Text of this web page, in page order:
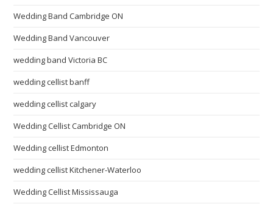
Wedding Band Cambridge ON
Wedding Band Vancouver
wedding band Victoria BC
wedding cellist banff
wedding cellist calgary
Wedding Cellist Cambridge ON
Wedding cellist Edmonton
wedding cellist Kitchener-Waterloo
Wedding Cellist Mississauga